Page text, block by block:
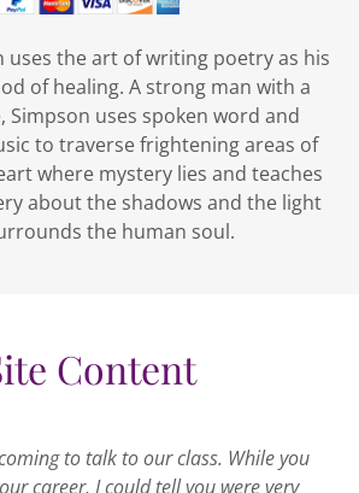
uses the art of writing poetry as his
of healing. A strong man with a
Simpson uses spoken word and
to traverse frightening areas of
where mystery lies and teaches
about the shadows and the light
the human soul.
Content
to talk to our class. While you
career, I could tell you were very